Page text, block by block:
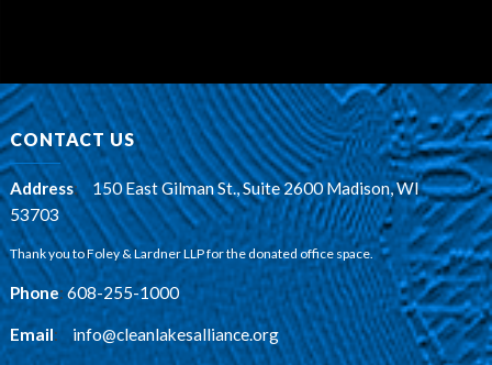
CONTACT US
Address:
150 East Gilman St., Suite 2600 Madison, WI
53703
Thank you to Foley & Lardner LLP for the donated office space.
Phone:608-255-1000
Email: info@cleanlakesalliance.org